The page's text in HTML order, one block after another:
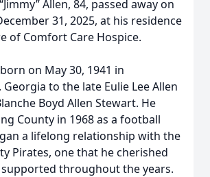
Allen, 84, passed away on
31, 2025, at his residence
of Comfort Care Hospice.
on May 30, 1941 in
to the late Eulie Lee Allen
Boyd Allen Stewart. He
County in 1968 as a football
a lifelong relationship with the
Pirates, one that he cherished
throughout the years.